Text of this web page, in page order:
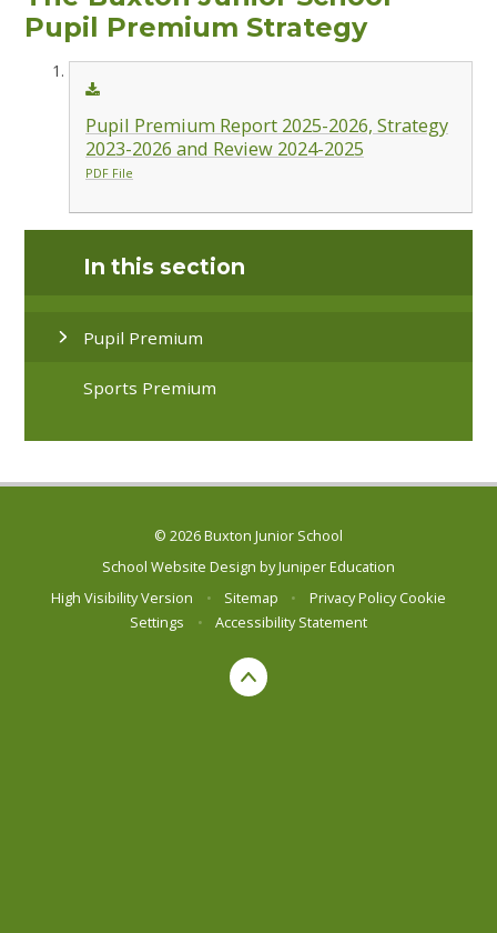
Pupil Premium Strategy
Pupil Premium Report 2025-2026, Strategy
2023-2026 and Review 2024-2025
PDF File
In this section
Pupil Premium
Sports Premium
© 2026 Buxton Junior School
School Website Design byJuniper Education
High Visibility Version
• Sitemap • Privacy Policy Cookie
Settings
• Accessibility Statement